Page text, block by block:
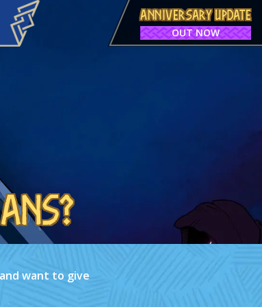
ANNIVERSARY UPDATE
OUT NOW
want to give